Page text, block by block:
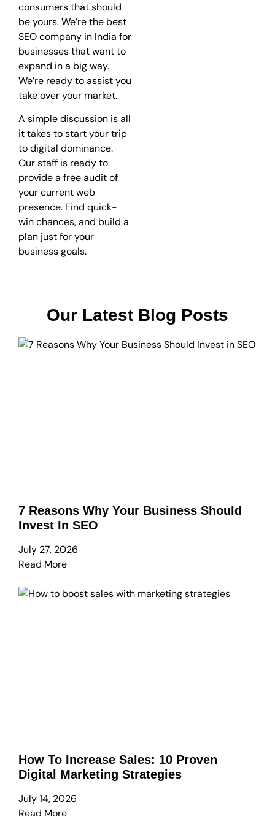
consumers that should
be yours. We’re the best
SEO company in India for
businesses that want to
expand in a big way.
We’re ready to assist you
take over your market.
A simple discussion is all
it takes to start your trip
to digital dominance.
Our staff is ready to
provide a free audit of
your current web
presence. Find quick-
win chances, and build a
plan just for your
business goals.
Our Latest Blog Posts
7 Reasons Why Your Business Should
Invest In SEO
July 27, 2026
Read More
How To Increase Sales: 10 Proven
Digital Marketing Strategies
July 14, 2026
Read More